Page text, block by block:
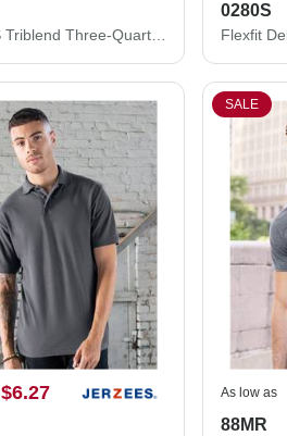
JERZEES Triblend Three-Quarter Raglan Baseball T-Shirt 601RR
0280S
$6.27
SALE
As low as
88MR